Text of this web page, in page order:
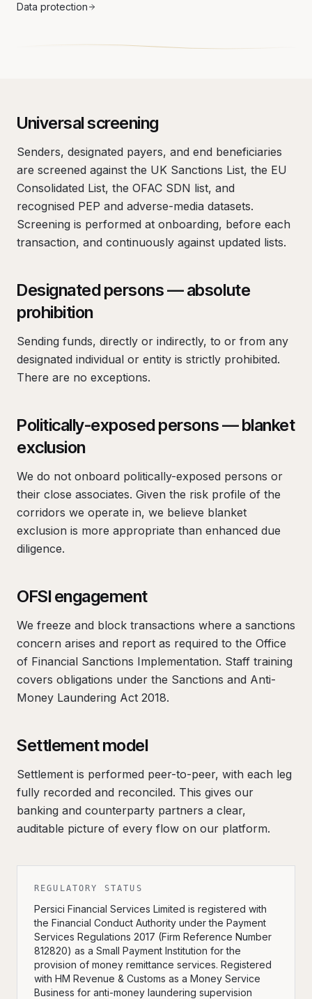
Data protection
Universal screening
Senders, designated payers, and end beneficiaries
are screened against the UK Sanctions List, the EU
Consolidated List, the OFAC SDN list, and
recognised PEP and adverse-media datasets.
Screening is performed at onboarding, before each
transaction, and continuously against updated lists.
Designated persons — absolute
prohibition
Sending funds, directly or indirectly, to or from any
designated individual or entity is strictly prohibited.
There are no exceptions.
Politically-exposed persons — blanket
exclusion
We do not onboard politically-exposed persons or
their close associates. Given the risk profile of the
corridors we operate in, we believe blanket
exclusion is more appropriate than enhanced due
diligence.
OFSI engagement
We freeze and block transactions where a sanctions
concern arises and report as required to the Office
of Financial Sanctions Implementation. Staff training
covers obligations under the Sanctions and Anti-
Money Laundering Act 2018.
Settlement model
Settlement is performed peer-to-peer, with each leg
fully recorded and reconciled. This gives our
banking and counterparty partners a clear,
auditable picture of every flow on our platform.
REGULATORY STATUS
Persici Financial Services Limited is registered with
the Financial Conduct Authority under the Payment
Services Regulations 2017 (Firm Reference Number
812820) as a Small Payment Institution for the
provision of money remittance services. Registered
with HM Revenue & Customs as a Money Service
Business for anti-money laundering supervision